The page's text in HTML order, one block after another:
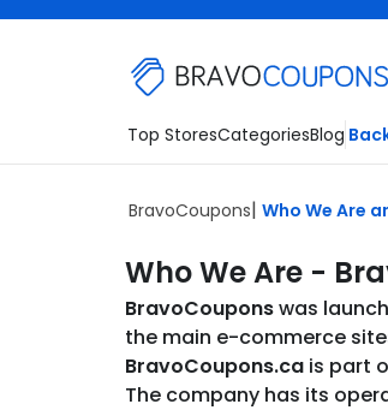
Skip to main content
Top StoresCategoriesBlog
BravoCoupons Who We Are
Who We Are -
BravoCouponswas
the main e-commerce
BravoCoupons.ca is part
The company has its